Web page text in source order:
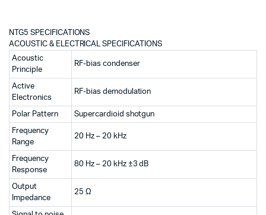
NTG5 SPECIFICATIONS
ACOUSTIC & ELECTRICAL SPECIFICATIONS
Acoustic
Principle
RF-bias condenser
Active
Electronics
RF-bias demodulation
Polar Pattern Supercardioid shotgun
Frequency
Range
20 Hz – 20 kHz
Frequency
Response
80 Hz – 20 kHz ±3 dB
Output
Impedance
25 Ω